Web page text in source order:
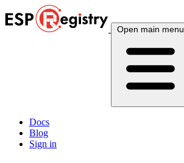
Open main menu
Docs
Blog
Sign in